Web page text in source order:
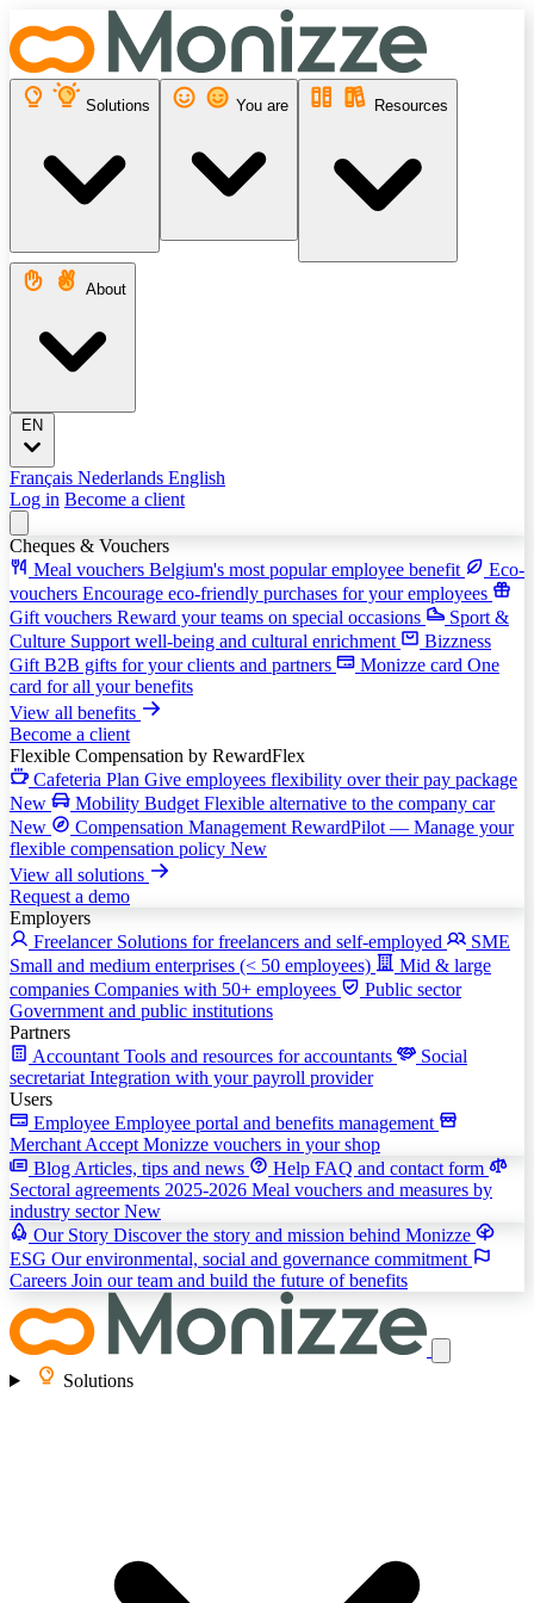
Solutions You are Resources
About
Français Nederlands English
Log in Become a client
Cheques & Vouchers
Meal vouchers Belgium's most popular employee benefit
Eco-
vouchers Encourage eco-friendly purchases for your employees
Gift vouchers Reward your teams on special occasions
Sport &
Culture Support well-being and cultural enrichment
Bizzness
Gift B2B gifts for your clients and partners Monizze card One
card for all your benefits
View all benefits
Become a client
Flexible Compensation by RewardFlex
Cafeteria Plan Give employees flexibility over their pay package
New
Mobility Budget Flexible alternative to the company car
New
Compensation Management RewardPilot — Manage your
flexible compensation policy New
View all solutions
Request a demo
Employers
Freelancer Solutions for freelancers and self-employed
SME
Small and medium enterprises (< 50 employees)
Mid & large
companies Companies with 50+ employees
Public sector
Government and public institutions
Partners
Accountant Tools and resources for accountants
Social
secretariat Integration with your payroll provider
Users
Employee Employee portal and benefits management
Merchant Accept Monizze vouchers in your shop
Blog Articles, tips and news Help FAQ and contact form
Sectoral agreements 2025-2026 Meal vouchers and measures by
industry sectorNew
Our Story Discover the story and mission behind Monizze
ESG Our environmental, social and governance commitment
Careers Join our team and build the future of benefits
Solutions